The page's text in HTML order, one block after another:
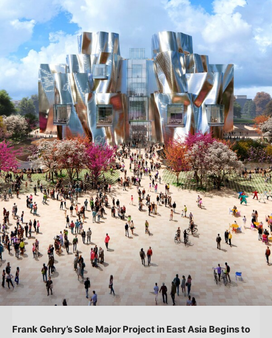
Frank Gehry’sSole Major Project in East Asia Begins to